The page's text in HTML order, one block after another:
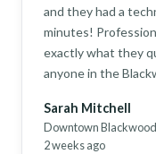
and they had a
minutes!
exactly what they
anyone in the
Sarah Mitchell
Downtown Blackwood
2 weeks ago